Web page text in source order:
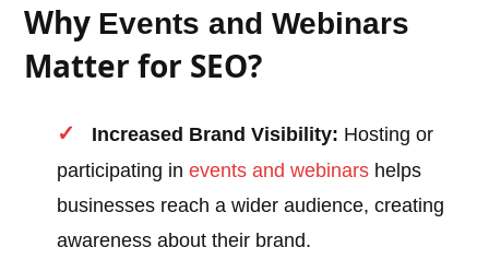
Why Events and Webinars
Matter for SEO?
Increased Brand Visibility: Hosting or
participating inevents and webinars helps
businesses reach a wider audience, creating
awareness about their brand.